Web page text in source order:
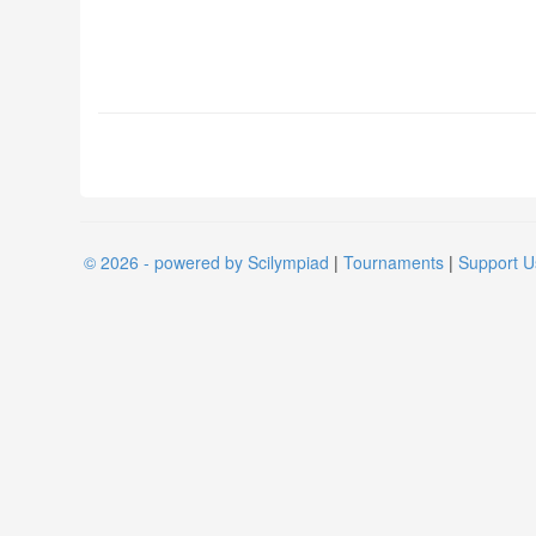
© 2026 - powered by Scilympiad | Tournaments | Support